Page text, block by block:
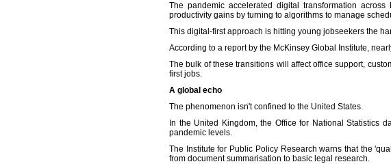
The pandemic accelerated digital transformation
productivity gains by turning to algorithms to manage
This digital-first approach is hitting young jobseekers the
According to a report by the McKinsey Global Institute,
The bulk of these transitions will affect office support,
first jobs.
A global echo
The phenomenon isn't confined to the United States.
In the United Kingdom, the Office for National Statistics
pandemic levels.
The Institute for Public Policy Research warns that the
from document summarisation to basic legal research.